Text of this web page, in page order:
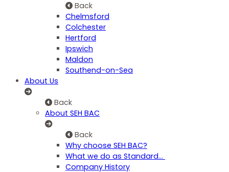
Back
Chelmsford
Colchester
Hertford
Ipswich
Maldon
Southend-on-Sea
About Us
Back
About SEH BAC
Back
Why choose SEH BAC?
What we do as Standard…
Company History